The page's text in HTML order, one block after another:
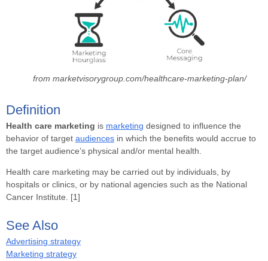
from marketvisorygroup.com/healthcare-marketing-plan/
Definition
Health care marketing is marketing designed to influence the
behavior of target audiences in which the benefits would accrue to
the target audience’s physical and/or mental health.
Health care marketing may be carried out by individuals, by
hospitals or clinics, or by national agencies such as the National
Cancer Institute. [1]
See Also
Advertising strategy
Marketing strategy